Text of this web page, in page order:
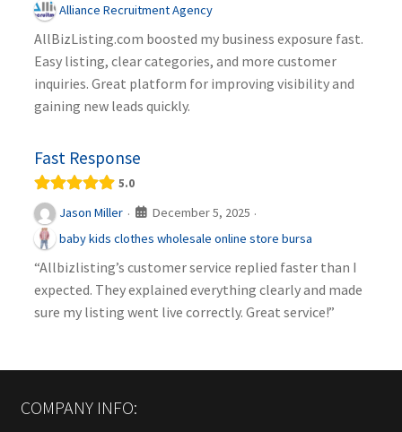
Alliance Recruitment Agency
AllBizListing.com boosted my business exposure fast.
Easy listing, clear categories, and more customer
inquiries. Great platform for improving visibility and
gaining new leads quickly.
Fast Response
5.0
Jason Miller · December 5, 2025 ·
baby kids clothes wholesale online store bursa
“Allbizlisting’s customer service replied faster than I
expected. They explained everything clearly and made
sure my listing went live correctly. Great service!”
COMPANY INFO: